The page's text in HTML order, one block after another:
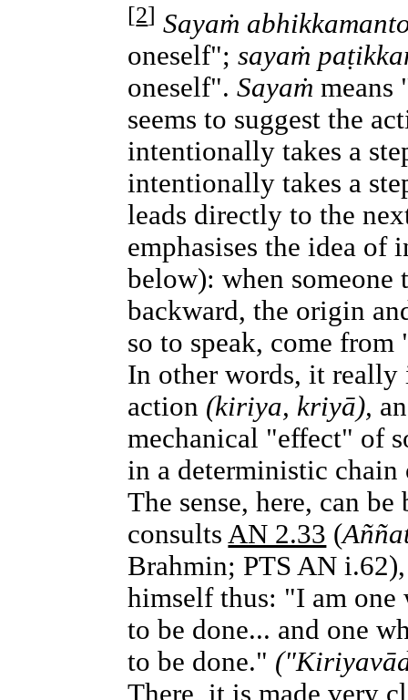
[2] Sayaṁ
oneself";sayaṁ
oneself".Sayaṁ means
seems to suggest the
intentionally takes a
intentionally takes a
leads directly to the
emphasises the idea
below): when someone
backward, the origin
so to speak, come
In other words, it
action (kiriya, kriyā),
mechanical "effect" of
in a deterministic
The sense, here, can
consultsAN 2.33 (
Brahmin; PTS AN
himself thus: "I am one
to be done... and one
to be done."
There, it is made very